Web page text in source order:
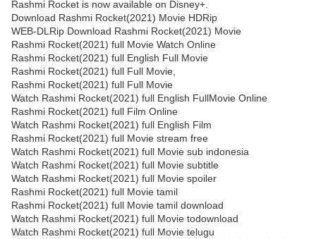
Rashmi Rocket is now available on Disney+.
Download Rashmi Rocket(2021) Movie HDRip
WEB-DLRip Download Rashmi Rocket(2021) Movie
Rashmi Rocket(2021) full Movie Watch Online
Rashmi Rocket(2021) full English Full Movie
Rashmi Rocket(2021) full Full Movie,
Rashmi Rocket(2021) full Full Movie
Watch Rashmi Rocket(2021) full English FullMovie Online
Rashmi Rocket(2021) full Film Online
Watch Rashmi Rocket(2021) full English Film
Rashmi Rocket(2021) full Movie stream free
Watch Rashmi Rocket(2021) full Movie sub indonesia
Watch Rashmi Rocket(2021) full Movie subtitle
Watch Rashmi Rocket(2021) full Movie spoiler
Rashmi Rocket(2021) full Movie tamil
Rashmi Rocket(2021) full Movie tamil download
Watch Rashmi Rocket(2021) full Movie todownload
Watch Rashmi Rocket(2021) full Movie telugu